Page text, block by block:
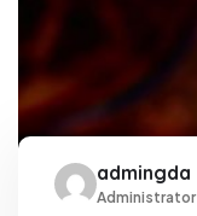
admingda
Administrator